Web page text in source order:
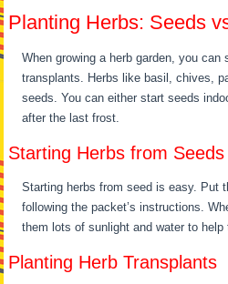
Planting Herbs: Seeds
When growing a herb garden, you can
transplants. Herbs like basil, chives,
seeds. You can either start seeds
after the last frost.
Starting Herbs from Seeds
Starting herbs from seed is easy. Put
following the packet’s instructions.
them lots of sunlight and water to help
Planting Herb Transplants